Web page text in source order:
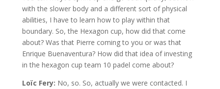
with the slower body and a different sort of physical
abilities, I have to learn how to play within that
boundary. So, the Hexagon cup, how did that come
about? Was that Pierre coming to you or was that
Enrique Buenaventura? How did that idea of investing
in the hexagon cup team 10 padel come about?
Loïc Fery: No, so. So, actually we were contacted. I